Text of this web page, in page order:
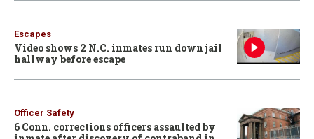
Escapes
Video shows 2 N.C. inmates run down jail
hallway before escape
Officer Safety
6 Conn. corrections officers assaulted by